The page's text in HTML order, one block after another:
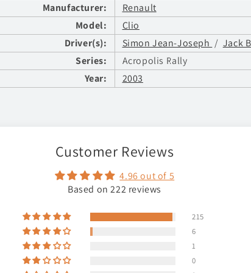
Manufacturer:
Renault
Model:
Clio
Driver(s):
Simon Jean-Joseph / Jack
Series:
Acropolis Rally
Year:
2003
Customer Reviews
4.96 out of 5
Based on 222 reviews
215
6
1
0